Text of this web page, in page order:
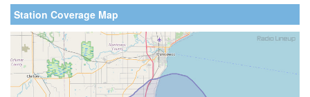
Station Coverage Map